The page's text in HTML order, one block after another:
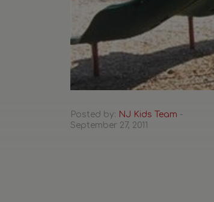
Posted by: NJ Kids Team -
September 27, 2011